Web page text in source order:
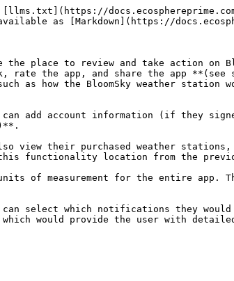
as [Markdown](https://
to review and take action on
rate the app, and share the app
as how the BloomSky weather
add account information (if they
view their purchased weather
functionality location from the
of measurement for the entire app.
select which notifications they
would provide the user with